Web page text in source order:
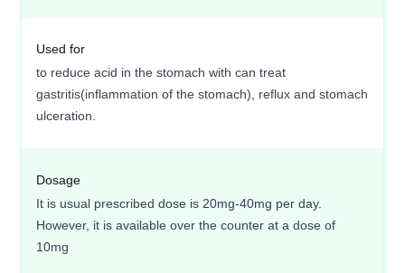
Used for
to reduce acid in the stomach with can treat
gastritis(inflammation of the stomach), reflux and stomach
ulceration.
Dosage
It is usual prescribed dose is 20mg-40mg per day.
However, it is available over the counter at a dose of
10mg